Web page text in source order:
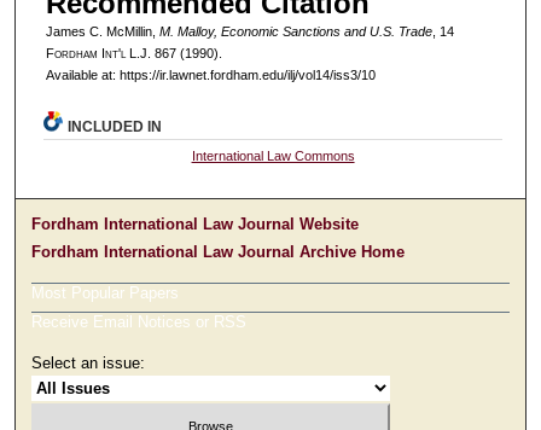
James C. McMillin, M. Malloy, Economic Sanctions and U.S. Trade, 14
Fordham nt'lL.J. 867 (1990).
Available at: https://ir.lawnet.fordham.edu/ilj/vol14/iss3/10
INCLUDED IN
International Law Commons
Fordham International Law Journal Website
Fordham International Law Journal Archive Home
Most Popular Papers
Receive Email Notices or RSS
Select an issue: